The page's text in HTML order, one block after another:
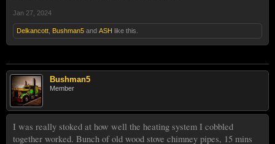
Jan 27, 2024
Delkancott Bushman5 and ASH like this.
Bushman5
Member
I was really stoked at how well the heating system I cobbled
together worked. Bunch of old wood stove chimney pipes, 15 mins